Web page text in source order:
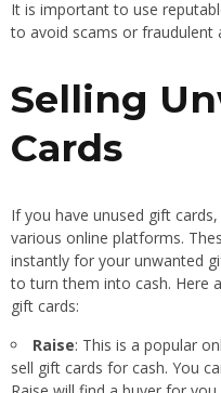
It is important to use
to avoid scams or fraudulent
Selling
Cards
If you have unused gift
various online platforms.
instantly for your unwanted
to turn them into cash. Here
gift cards:
Raise: This is a popular
sell gift cards for cash. You